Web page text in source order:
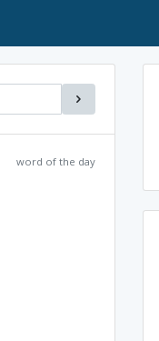
word of the day